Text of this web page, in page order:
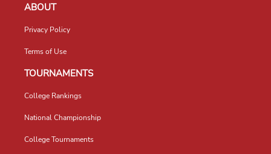
ABOUT
Privacy Policy
Terms of Use
TOURNAMENTS
College Rankings
National Championship
College Tournaments